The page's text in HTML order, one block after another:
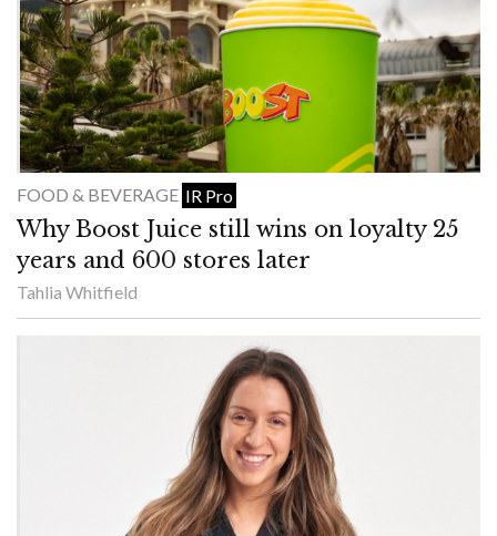
FOOD & BEVERAGE IR Pro
Why Boost Juice still wins on loyalty 25
years and 600 stores later
Tahlia Whitfield